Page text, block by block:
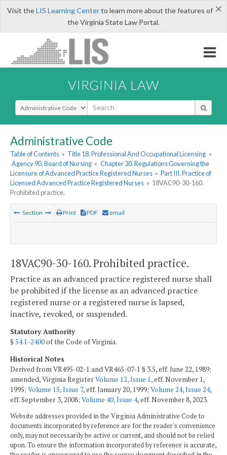
×
Visit theLIS Learning Centerto learn more about the features of
the Virginia State Law Portal.
VIRGINIA LAW
Select Search Type
Administrative Code
Table of Contents » Title 18. Professional And Occupational Licensing »
Agency 90. Board of Nursing » Chapter 30. Regulations Governing the
Licensure of Advanced Practice Registered Nurses » Part III. Practice of
Licensed Advanced Practice Registered Nurses » 18VAC90-30-160.
Prohibited practice.
Section Print PDF email
18VAC90-30-160. Prohibited practice.
Practice as an advanced practice registered nurse shall
be prohibited if the license as an advanced practice
registered nurse or a registered nurse is lapsed,
inactive, revoked, or suspended.
Statutory Authority
§54.1-2400of the Code of Virginia.
Historical Notes
Derived from VR495-02-1 and VR465-07-1 § 3.5, eff. June 22, 1989;
amended, Virginia RegisterVolume 12, Issue 1 , eff. November 1,
1995; Volume 15, Issue 7, eff. January 20, 1999; Volume 24, Issue 24,
eff. September 3, 2008; Volume 40, Issue 4, eff. November 8, 2023.
Website addresses provided in the Virginia Administrative Code to
documents incorporated by reference are for the reader's convenience
only, may not necessarily be active or current, and should not be relied
upon. To ensure the information incorporated by reference is accurate,